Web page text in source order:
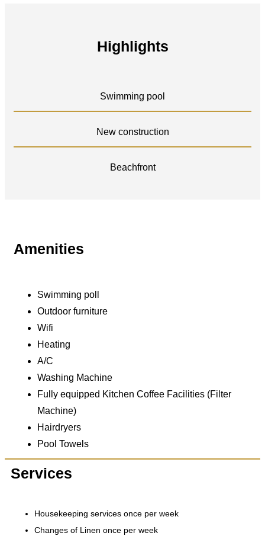
Highlights
Swimming pool
New construction
Beachfront
Amenities
Swimming poll
Outdoor furniture
Wifi
Heating
A/C
Washing Machine
Fully equipped Kitchen Coffee Facilities (Filter
Machine)
Hairdryers
Pool Towels
Services
Housekeeping services once per week
Changes of Linen once per week